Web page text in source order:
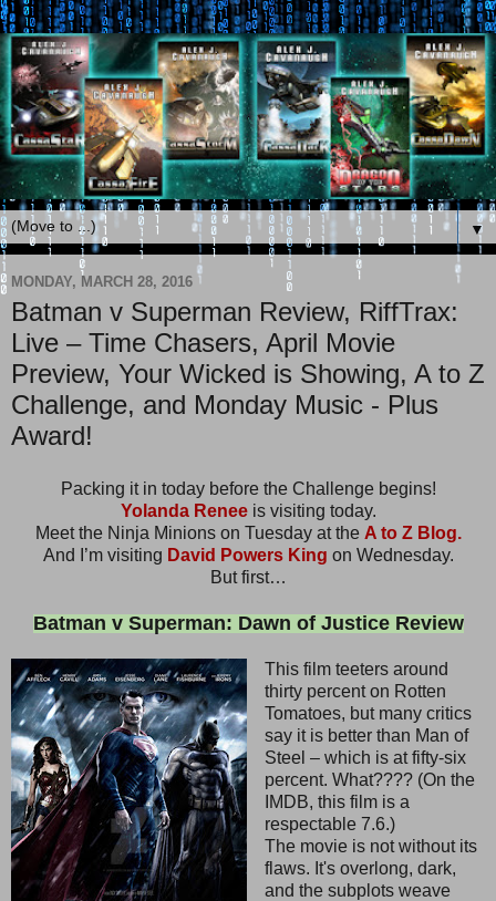
▼
MONDAY, MARCH 28, 2016
Batman v Superman Review, RiffTrax:
Live – Time Chasers, April Movie
Preview, Your Wicked is Showing, A to Z
Challenge, and Monday Music - Plus
Award!
Packing it in today before the Challenge begins!
Yolanda Reneeis visiting today.
Meet the Ninja Minions on Tuesday at the A to Z Blog.
And I’m visiting David Powers King on Wednesday.
But first…
Batman v Superman: Dawn of Justice Review
This film teeters around
thirty percent on Rotten
Tomatoes, but many critics
say it is better than Man of
Steel – which is at fifty-six
percent. What???? (On the
IMDB, this film is a
respectable 7.6.)
The movie is not without its
flaws. It's overlong, dark,
and the subplots weave